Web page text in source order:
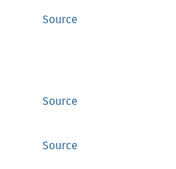
Source
Source
Source